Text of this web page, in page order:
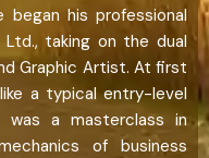
his professional
Ltd., taking on the dual
Graphic Artist. At first
a typical entry-level
was a masterclass in
of business